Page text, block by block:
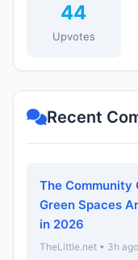
44
Upvotes
Recent
The Community
Green Spaces
in 2026
TheLittle.net • 3h ago